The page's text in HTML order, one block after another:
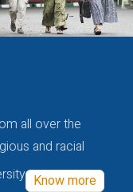
all over the
and racial
Know more